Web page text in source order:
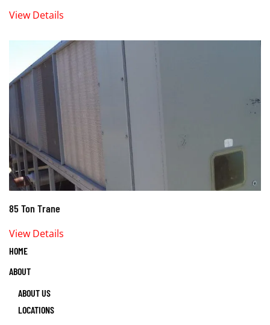
View Details
85 Ton Trane
View Details
HOME
ABOUT
ABOUT US
LOCATIONS